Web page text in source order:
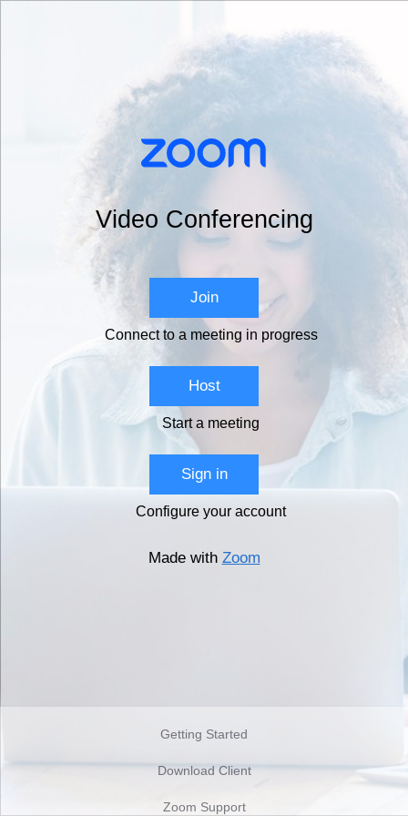
Video Conferencing
Join
Connect to a meeting in progress
Host
Start a meeting
Sign in
Configure your account
Made with Zoom
Getting Started
Download Client
Zoom Support